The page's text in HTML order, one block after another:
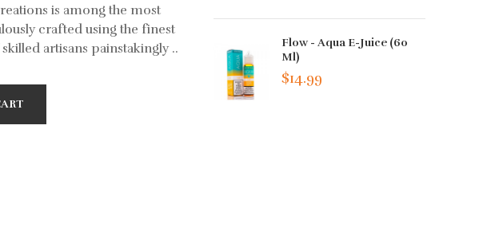
is among the most
crafted using the finest
artisans painstakingly ..
Flow - Aqua E-Juice (60
Ml)
$14.99